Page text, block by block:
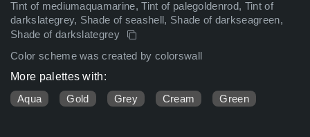
Tint of mediumaquamarine, Tint of palegoldenrod, Tint of
darkslategrey, Shade of seashell, Shade of darkseagreen,
Shade of darkslategrey
Color scheme was created by colorswall
More palettes with:
Aqua
Gold Grey Cream Green